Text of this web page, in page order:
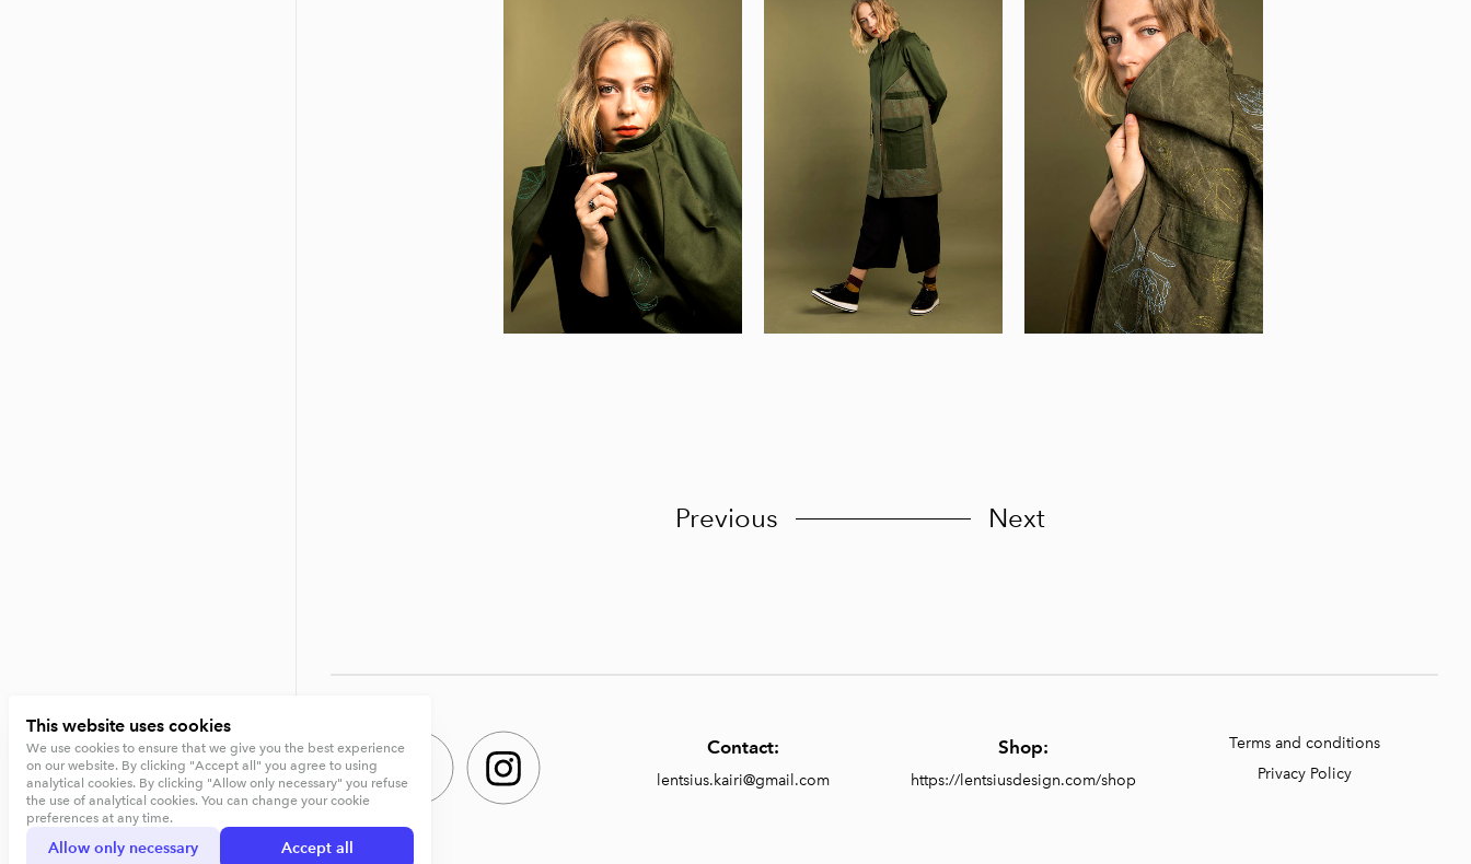
Previous Next
Contact:
lentsius.kairi@gmail.com
Shop:
https://lentsiusdesign.com/shop
Terms and conditions
Privacy Policy
This website uses cookies
We use cookies to ensure that we give you the best experience
on our website. By clicking "Accept all" you agree to using
analytical cookies. By clicking "Allow only necessary" you refuse
the use of analytical cookies. You can change your cookie
preferences at any time.
Allow only necessary Accept all